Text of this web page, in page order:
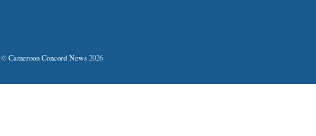
© Cameroon Concord News 2026